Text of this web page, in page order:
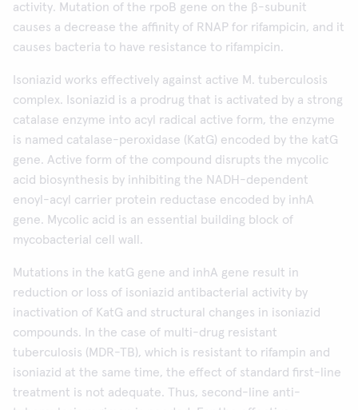
activity. Mutation of the rpoB gene on the β-subunit
causes a decrease the affinity of RNAP for rifampicin, and it
causes bacteria to have resistance to rifampicin.
Isoniazid works effectively against active M. tuberculosis
complex. Isoniazid is a prodrug that is activated by a strong
catalase enzyme into acyl radical active form, the enzyme
is named catalase-peroxidase (KatG) encoded by the katG
gene. Active form of the compound disrupts the mycolic
acid biosynthesis by inhibiting the NADH-dependent
enoyl-acyl carrier protein reductase encoded by inhA
gene. Mycolic acid is an essential building block of
mycobacterial cell wall.
Mutations in the katG gene and inhA gene result in
reduction or loss of isoniazid antibacterial activity by
inactivation of KatG and structural changes in isoniazid
compounds. In the case of multi-drug resistant
tuberculosis (MDR-TB), which is resistant to rifampin and
isoniazid at the same time, the effect of standard first-line
treatment is not adequate. Thus, second-line anti-